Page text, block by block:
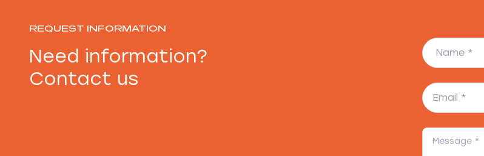
REQUEST INFORMATION
Need information?
Contact us